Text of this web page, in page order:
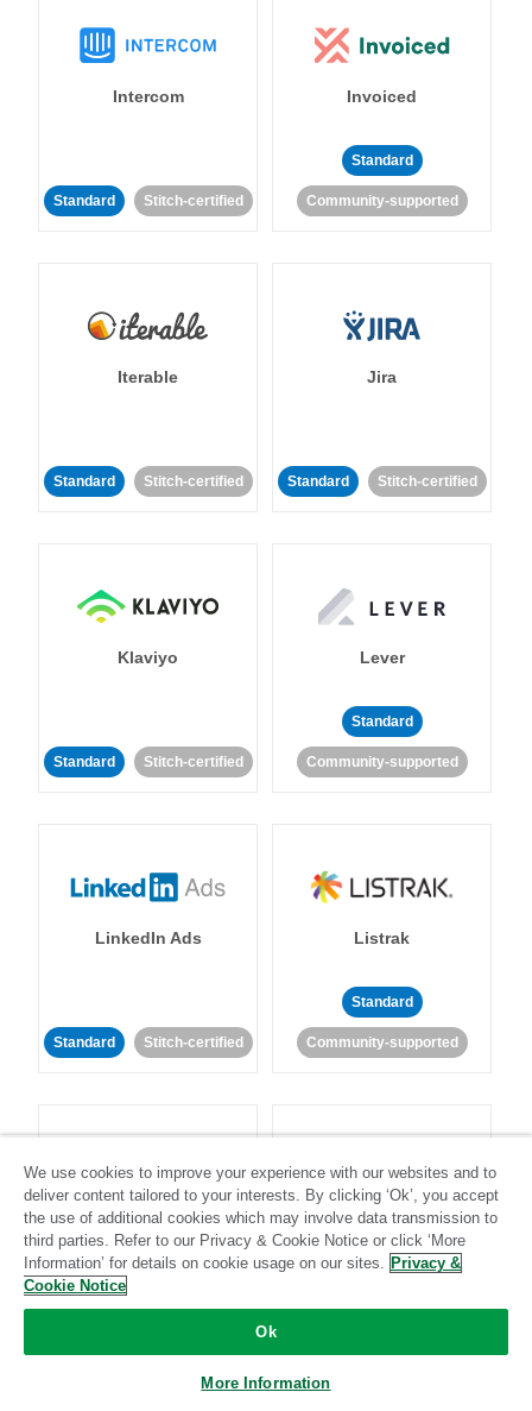
Intercom
Standard Stitch-certified
Invoiced
Standard
Community-supported
Iterable
Standard Stitch-certified
Jira
Standard Stitch-certified
Klaviyo
Standard Stitch-certified
Lever
Standard
Community-supported
LinkedIn Ads
Standard Stitch-certified
Listrak
Standard
Community-supported
LivePerson
Standard
LookML
We use cookies to improve your experience with our websites and to
deliver content tailored to your interests. By clicking ‘Ok’, you accept
the use of additional cookies which may involve data transmission to
third parties. Refer to our Privacy & Cookie Notice or click ‘More
Information’ for details on cookie usage on our sites. Privacy &
Cookie Notice
Ok
More Information